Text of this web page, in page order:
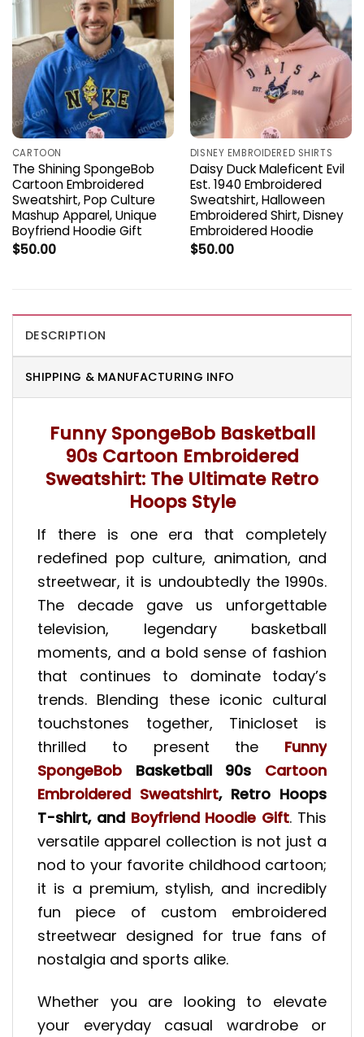
CARTOON
The Shining SpongeBob
Cartoon Embroidered
Sweatshirt, Pop Culture
Mashup Apparel, Unique
Boyfriend Hoodie Gift
$50.00
DISNEY EMBROIDERED SHIRTS
Daisy Duck Maleficent Evil
Est. 1940 Embroidered
Sweatshirt, Halloween
Embroidered Shirt, Disney
Embroidered Hoodie
$50.00
DESCRIPTION
SHIPPING & MANUFACTURING INFO
Funny SpongeBob Basketball
90s Cartoon Embroidered
Sweatshirt: The Ultimate Retro
Hoops Style
If there is one era that completely
redefined pop culture, animation, and
streetwear, it is undoubtedly the 1990s.
The decade gave us unforgettable
television, legendary basketball
moments, and a bold sense of fashion
that continues to dominate today’s
trends. Blending these iconic cultural
touchstones together, Tinicloset is
thrilled to present the Funny
SpongeBob Basketball 90s Cartoon
Embroidered Sweatshirt, Retro Hoops
T-shirt, and Boyfriend Hoodie Gift. This
versatile apparel collection is not just a
nod to your favorite childhood cartoon;
it is a premium, stylish, and incredibly
fun piece of custom embroidered
streetwear designed for true fans of
nostalgia and sports alike.
Whether you are looking to elevate
your everyday casual wardrobe or